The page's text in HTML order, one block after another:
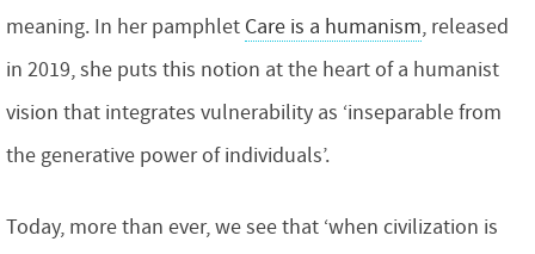
meaning. In her pamphlet Care is a humanism, released
in 2019, she puts this notion at the heart of a humanist
vision that integrates vulnerability as ‘inseparable from
the generative power of individuals’.
Today, more than ever, we see that ‘when civilization is